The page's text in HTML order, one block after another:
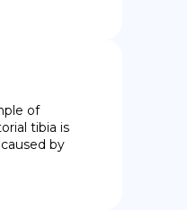
of
tibia is
by